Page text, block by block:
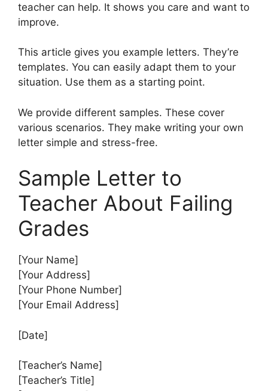
teacher can help. It shows you care and want to
improve.
This article gives you example letters. They’re
templates. You can easily adapt them to your
situation. Use them as a starting point.
We provide different samples. These cover
various scenarios. They make writing your own
letter simple and stress-free.
Sample Letter to
Teacher About Failing
Grades
[Your Name]
[Your Address]
[Your Phone Number]
[Your Email Address]
[Date]
[Teacher’s Name]
[Teacher’s Title]